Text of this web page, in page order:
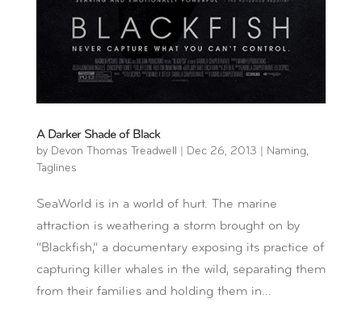
A Darker Shade of Black
by Devon Thomas Treadwell Dec 26, 2013 Naming,
Taglines
SeaWorld is in a world of hurt. The marine
attraction is weathering a storm brought on by
“Blackfish,” a documentary exposing its practice of
capturing killer whales in the wild, separating them
from their families and holding them in...